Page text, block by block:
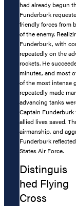
had already begun
Funderburk
friendly forces from
of the enemy.
Funderburk, with
repeatedly on the
rockets. He
minutes, and most
of the most intense
repeatedly made
advancing tanks
Captain Funderburk
allied lives saved.
airmanship, and
Funderburk
States Air Force.
Distinguis
hed Flying
Cross